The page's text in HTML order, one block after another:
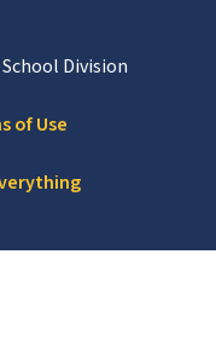
Division
of Use